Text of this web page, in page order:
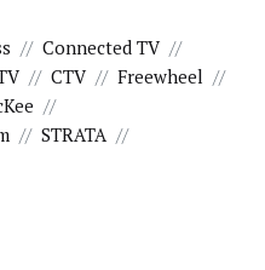
// Connected TV //
// CTV // Freewheel //
//
// STRATA //